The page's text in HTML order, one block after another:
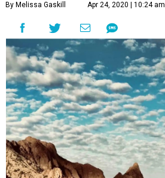
By Melissa Gaskill Apr 24, 2020 | 10:24 am